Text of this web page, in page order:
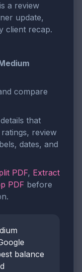
a review
update,
client recap.
compare
that
review
dates, and
PDF, Extract
PDF before
balance